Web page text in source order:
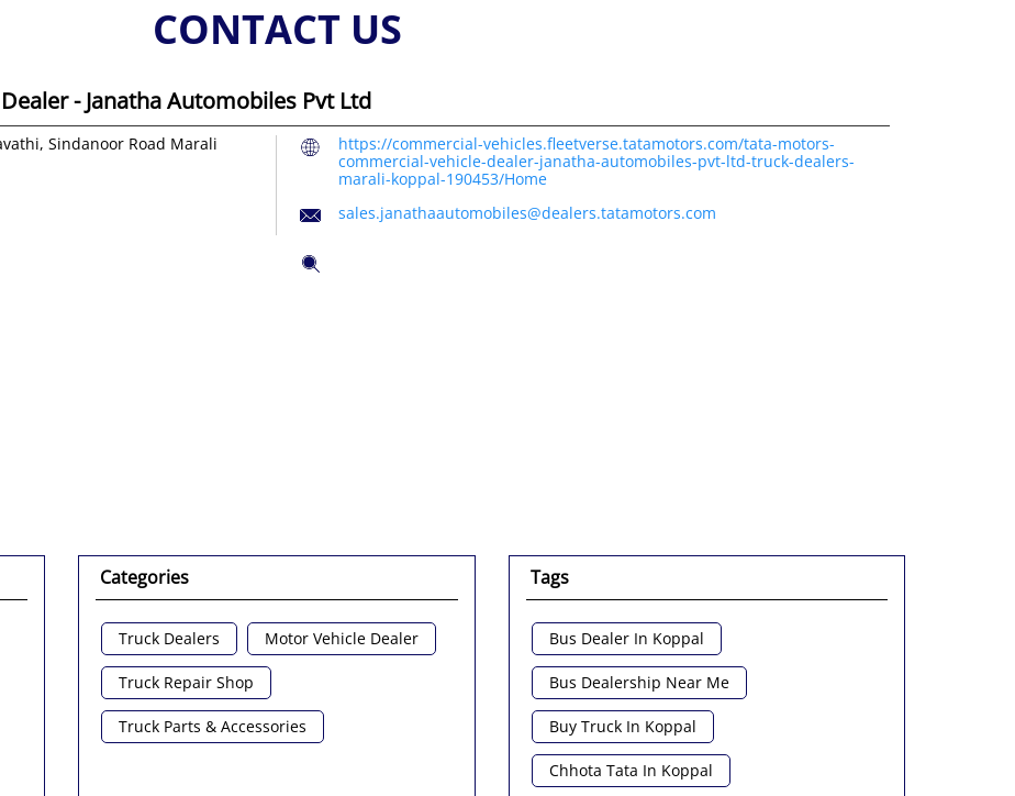
CONTACT US
- Janatha Automobiles Pvt Ltd
Sindanoor Road Marali
https://commercial-vehicles.fleetverse.tatamotors.com/tata-motors-
commercial-vehicle-dealer-janatha-automobiles-pvt-ltd-truck-dealers-
marali-koppal-190453/Home
sales.janathaautomobiles@dealers.tatamotors.com
DOWNLOAD QR
Categories
Truck Dealers Motor Vehicle Dealer
Tags
Bus Dealer In Koppal
Bus Dealership Near Me